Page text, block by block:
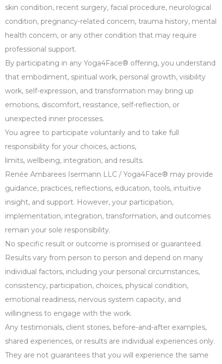
skin condition, recent surgery, facial procedure, neurological
condition, pregnancy-related concern, trauma history, mental
health concern, or any other condition that may require
professional support.
By participating in any Yoga4Face® offering, you understand
that embodiment, spiritual work, personal growth, visibility
work, self-expression, and transformation may bring up
emotions, discomfort, resistance, self-reflection, or
unexpected inner processes.
You agree to participate voluntarily and to take full
responsibility for your choices, actions,
limits, wellbeing, integration, and results.
Renée Ambarees Isermann LLC / Yoga4Face® may provide
guidance, practices, reflections, education, tools, intuitive
insight, and support. However, your participation,
implementation, integration, transformation, and outcomes
remain your sole responsibility.
No specific result or outcome is promised or guaranteed.
Results vary from person to person and depend on many
individual factors, including your personal circumstances,
consistency, participation, choices, physical condition,
emotional readiness, nervous system capacity, and
willingness to engage with the work.
Any testimonials, client stories, before-and-after examples,
shared experiences, or results are individual experiences only.
They are not guarantees that you will experience the same